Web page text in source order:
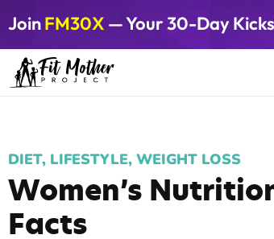
JoinFM30X — Your 30-Day
DIET, LIFESTYLE, WEIGHT LOSS
Women’s
Facts